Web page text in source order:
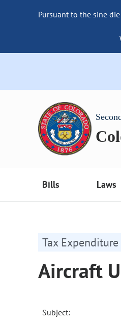
Pursuant to the sine
Bills Laws
Tax
Aircraft
Subject: